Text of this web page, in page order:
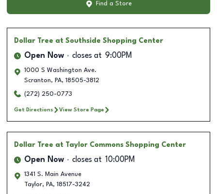
Find a Store
Dollar Tree at Southside Shopping Center
Open Now closes at 9:00PM
1000 S Washington Ave.
Scranton, PA, 18505-3812
(272) 250-0773
Get Directions View Store Page
Dollar Tree at Taylor Commons Shopping Center
Open Now closes at 10:00PM
1341 S. Main Avenue
Taylor, PA, 18517-3242